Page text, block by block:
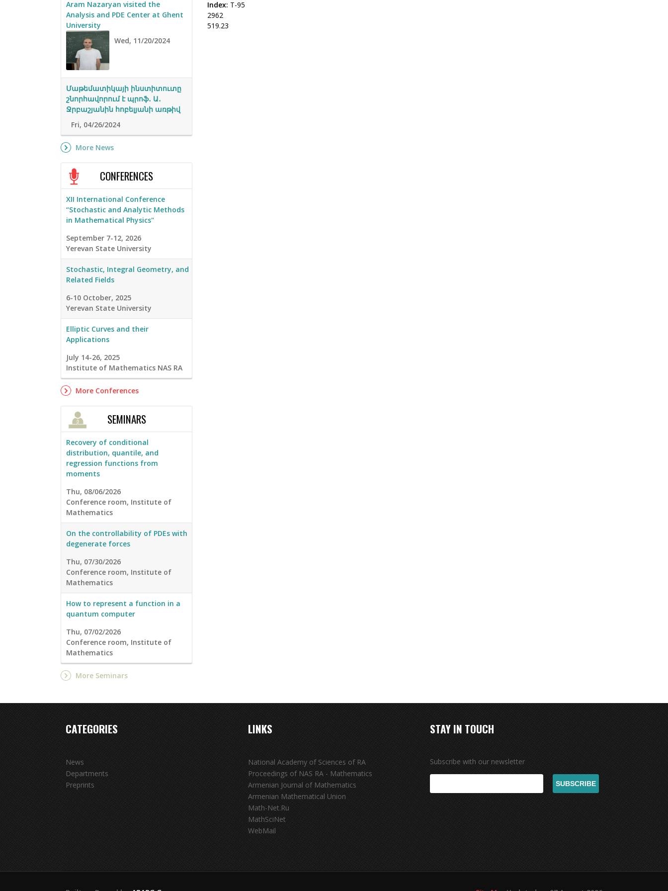
Index: T-95
2962
519.23
Aram Nazaryan visited the
Analysis and PDE Center at Ghent
University
Wed, 11/20/2024
Մաթեմատիկայի ինստիտուտը
շնորհավորում է պրոֆ․ Ա․
Ջրբաշյանին հոբելյանի առթիվ
Fri, 04/26/2024
More News
CONFERENCES
XII International Conference
“Stochastic and Analytic Methods
in Mathematical Physics"
September 7-12, 2026
Yerevan State University
Stochastic, Integral Geometry, and
Related Fields
6-10 October, 2025
Yerevan State University
Elliptic Curves and their
Applications
July 14-26, 2025
Institute of Mathematics NAS RA
More Conferences
SEMINARS
Recovery of conditional
distribution, quantile, and
regression functions from
moments
Thu, 08/06/2026
Conference room, Institute of
Mathematics
On the controllability of PDEs with
degenerate forces
Thu, 07/30/2026
Conference room, Institute of
Mathematics
How to represent a function in a
quantum computer
Thu, 07/02/2026
Conference room, Institute of
Mathematics
More Seminars
CATEGORIES
News
Departments
Preprints
LINKS
National Academy of Sciences of RA
Proceedings of NAS RA - Mathematics
Armenian Journal of Mathematics
Armenian Mathematical Union
Math-Net.Ru
MathSciNet
WebMail
STAY IN TOUCH
Subscribe with our newsletter